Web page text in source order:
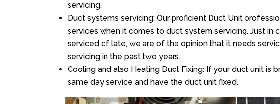
servicing.
Duct systems servicing: Our proficient Duct Unit
services when it comes to duct system servicing. Just in
serviced of late, we are of the opinion that it needs
servicing in the past two years.
Cooling and also Heating Duct Fixing: If your duct unit is
same day service and have the duct unit fixed.